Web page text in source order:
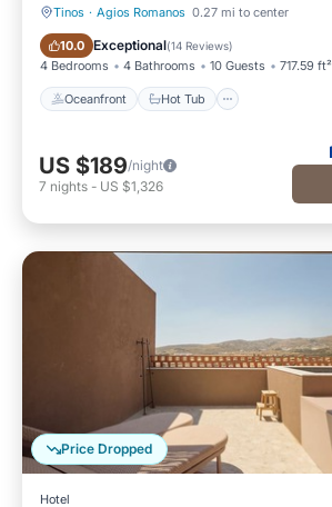
Tinos · Agios Romanos 0.27 mi to center
10.0 Exceptional(14 Reviews)
4 Bedrooms 4 Bathrooms 10 Guests 717.59 ft²
Oceanfront Hot Tub
Oceanfront Hot Tub
US $189/night
7 nights - US $1,326
Price Dropped
Hotel